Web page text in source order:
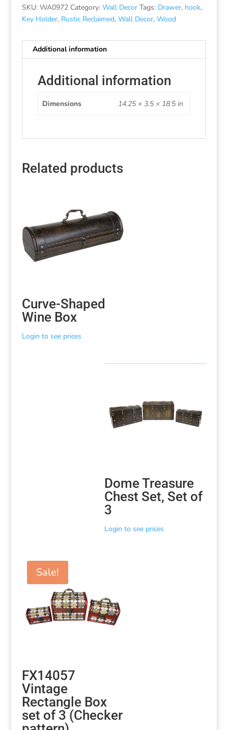
SKU: WA0972 Category: Wall Decor Tags: Drawer, hook,
Key Holder, Rustic Reclaimed, Wall Decor, Wood
Additional information
Additional information
Dimensions 14.25 × 3.5 × 18.5 in
Related products
Curve-Shaped
Wine Box
Login to see prices
Dome Treasure
Chest Set, Set of
3
Login to see prices
Sale!
FX14057
Vintage
Rectangle Box
set of 3 (Checker